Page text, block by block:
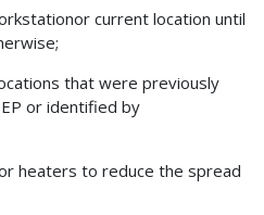
current location until
that were previously
or identified by
heaters to reduce the spread